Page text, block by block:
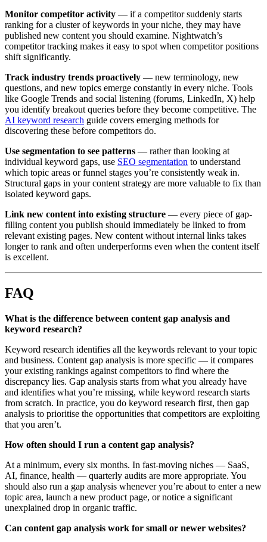
Monitor competitor activity — if a competitor suddenly starts
ranking for a cluster of keywords in your niche, they may have
published new content you should examine. Nightwatch’s
competitor tracking makes it easy to spot when competitor positions
shift significantly.
Track industry trends proactively — new terminology, new
questions, and new topics emerge constantly in every niche. Tools
like Google Trends and social listening (forums, LinkedIn, X) help
you identify breakout queries before they become competitive. The
AI keyword research guide covers emerging methods for
discovering these before competitors do.
Use segmentation to see patterns — rather than looking at
individual keyword gaps, use SEO segmentation to understand
which topic areas or funnel stages you’re consistently weak in.
Structural gaps in your content strategy are more valuable to fix than
isolated keyword gaps.
Link new content into existing structure — every piece of gap-
filling content you publish should immediately be linked to from
relevant existing pages. New content without internal links takes
longer to rank and often underperforms even when the content itself
is excellent.
FAQ
What is the difference between content gap analysis and
keyword research?
Keyword research identifies all the keywords relevant to your topic
and business. Content gap analysis is more specific — it compares
your existing rankings against competitors to find where the
discrepancy lies. Gap analysis starts from what you already have
and identifies what you’re missing, while keyword research starts
from scratch. In practice, you do keyword research first, then gap
analysis to prioritise the opportunities that competitors are exploiting
that you aren’t.
How often should I run a content gap analysis?
At a minimum, every six months. In fast-moving niches — SaaS,
AI, finance, health — quarterly audits are more appropriate. You
should also run a gap analysis whenever you’re about to enter a new
topic area, launch a new product page, or notice a significant
unexplained drop in organic traffic.
Can content gap analysis work for small or newer websites?